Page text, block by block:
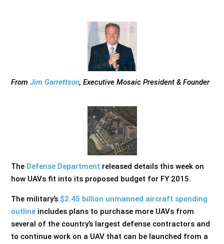
FromJim Garrettson, Executive Mosaic President & Founder
The Defense Department released details this week on
how UAVs fit into its proposed budget for FY 2015.
The military’s $2.45 billion unmanned aircraft spending
outline includes plans to purchase more UAVs from
several of the country’s largest defense contractors and
to continue work on a UAV that can be launched from a